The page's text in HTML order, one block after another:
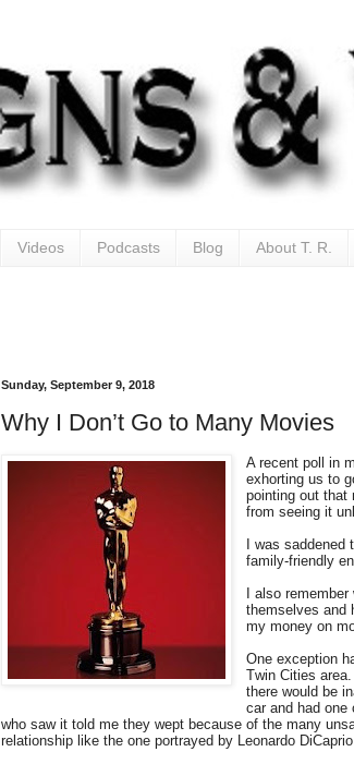
Videos Podcasts Blog About T. R.
Sunday, September 9, 2018
Why I Don’t Go to Many Movies
A recent poll in
exhorting us to
pointing out that
from seeing it
I was
family-friendly
I also
themselves and
my money on
One exception
Twin Cities
there would be
car and had
who saw it told me they wept because of the many
relationship like the one portrayed by Leonardo